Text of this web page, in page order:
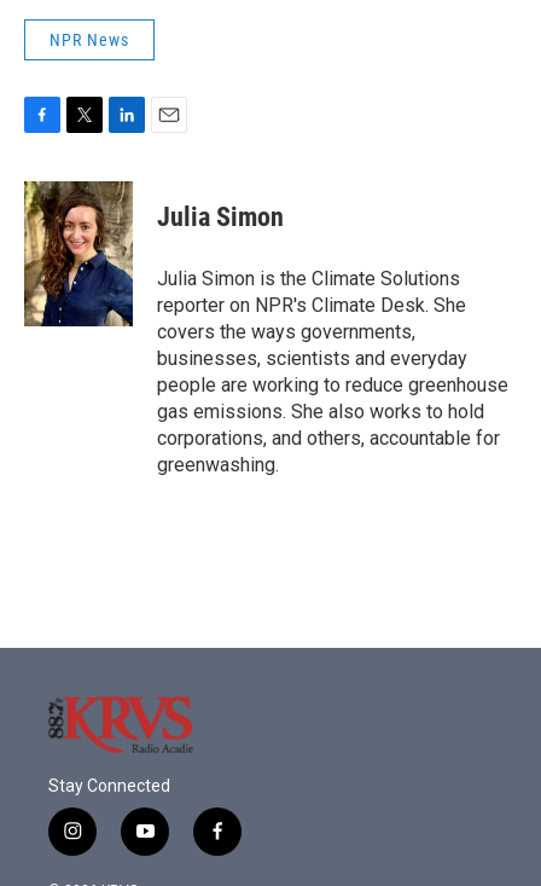
NPR News
c
e
b
o
o
k
i
t
t
e
r
n
k
e
d
I
n
Julia Simon
Julia Simon is the Climate Solutions
reporter on NPR's Climate Desk. She
covers the ways governments,
businesses, scientists and everyday
people are working to reduce greenhouse
gas emissions. She also works to hold
corporations, and others, accountable for
greenwashing.
Stay Connected
i
n
y
o
f
a